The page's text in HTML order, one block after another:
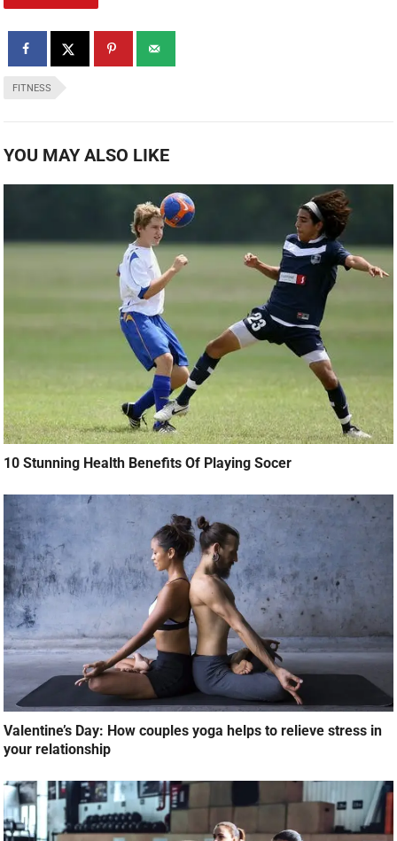
FITNESS
YOU MAY ALSO LIKE
10 Stunning Health Benefits Of Playing Socer
Valentine’s Day: How couples yoga helps to relieve stress in
your relationship